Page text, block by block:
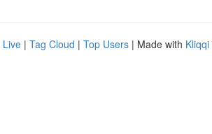
Live | Tag Cloud | Top Users | Made with